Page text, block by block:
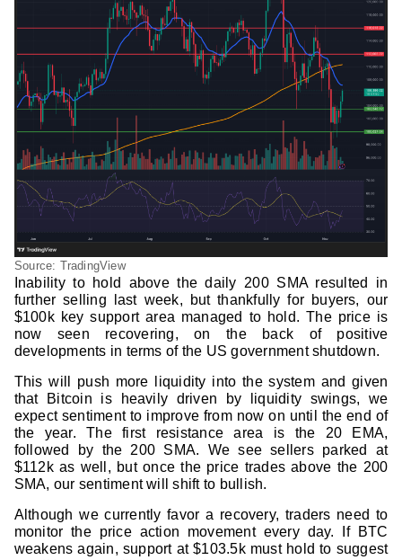
Source: TradingView
Inability to hold above the daily 200 SMA resulted in
further selling last week, but thankfully for buyers, our
$100k key support area managed to hold. The price is
now seen recovering, on the back of positive
developments in terms of the US government shutdown.
This will push more liquidity into the system and given
that Bitcoin is heavily driven by liquidity swings, we
expect sentiment to improve from now on until the end of
the year. The first resistance area is the 20 EMA,
followed by the 200 SMA. We see sellers parked at
$112k as well, but once the price trades above the 200
SMA, our sentiment will shift to bullish.
Although we currently favor a recovery, traders need to
monitor the price action movement every day. If BTC
weakens again, support at $103.5k must hold to suggest